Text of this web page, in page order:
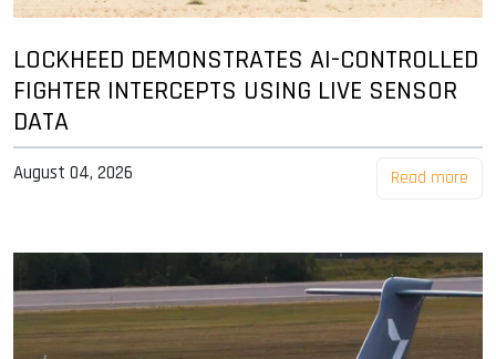
LOCKHEED DEMONSTRATES AI-CONTROLLED
FIGHTER INTERCEPTS USING LIVE SENSOR
DATA
August 04, 2026 Read more